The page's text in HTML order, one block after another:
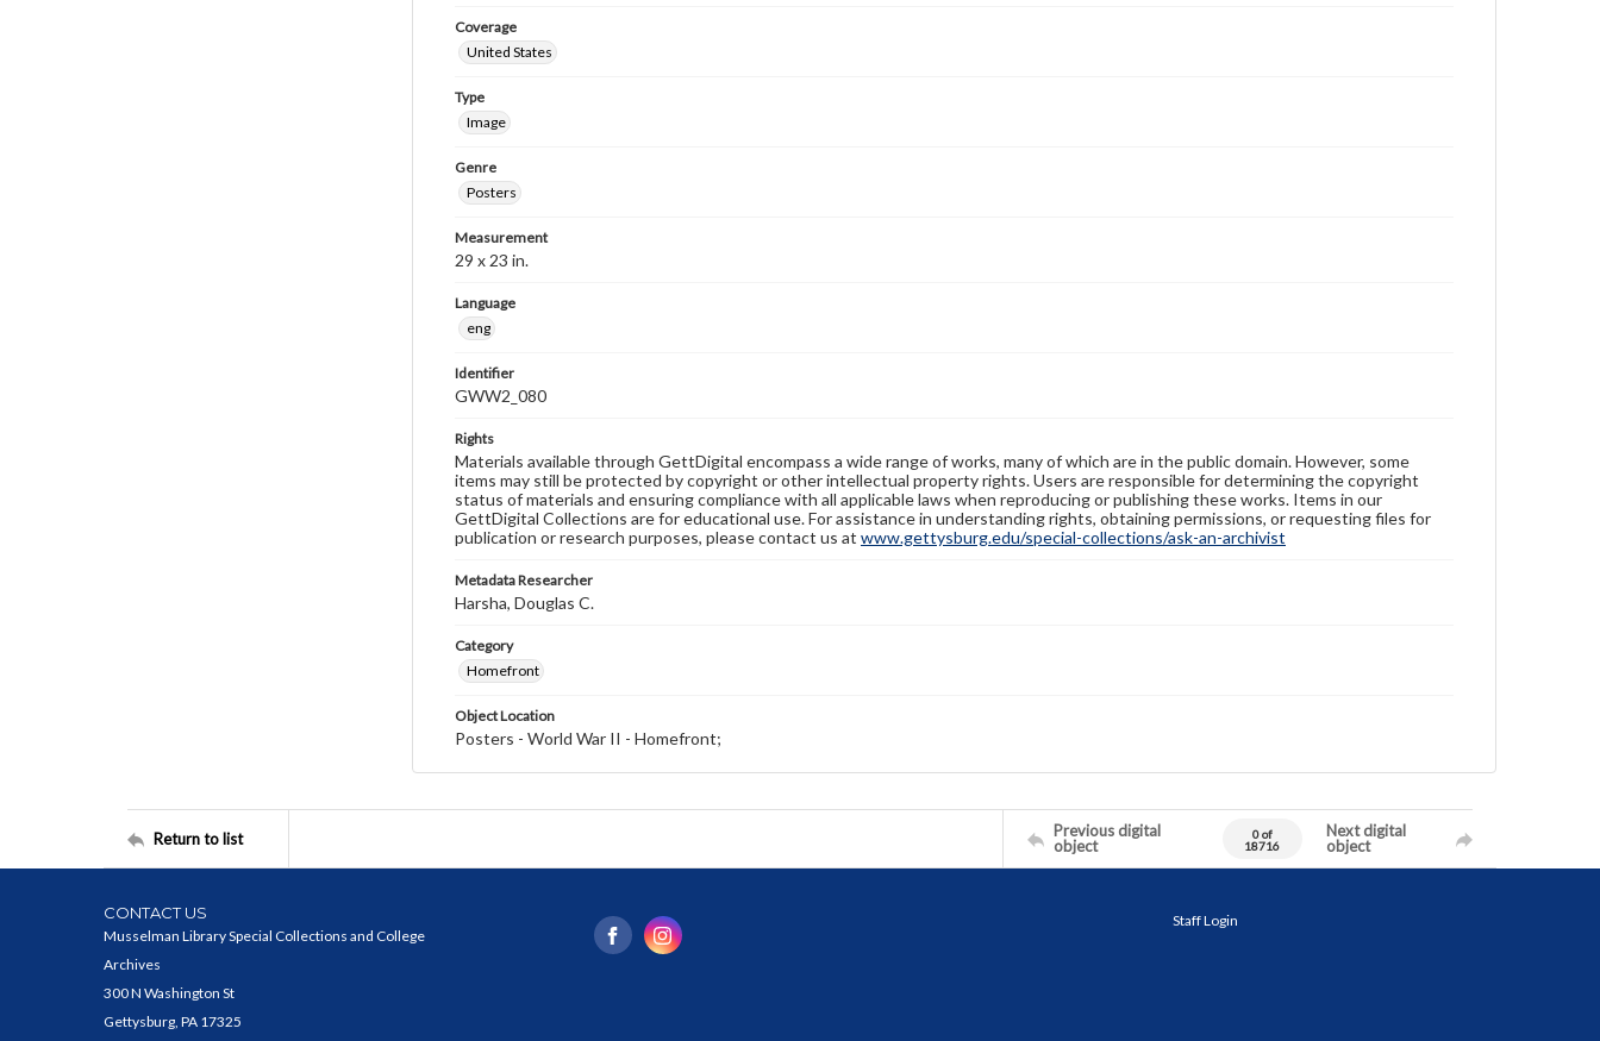
Coverage
United States
Type
Image
Genre
Posters
Measurement
29 x 23 in.
Language
eng
Identifier
GWW2_080
Rights
Materials available through GettDigital encompass a wide range of works, many of which are in the public domain. However, some
items may still be protected by copyright or other intellectual property rights. Users are responsible for determining the copyright
status of materials and ensuring compliance with all applicable laws when reproducing or publishing these works. Items in our
GettDigital Collections are for educational use. For assistance in understanding rights, obtaining permissions, or requesting files for
publication or research purposes, please contact us at www.gettysburg.edu/special-collections/ask-an-archivist
Metadata Researcher
Harsha, Douglas C.
Category
Homefront
Object Location
Posters - World War II - Homefront;
Return to list
Previous digital
object
0 of
18716
Next digital
object
CONTACT US
Musselman Library Special Collections and College
Archives
300 N Washington St
Gettysburg, PA 17325
Staff Login